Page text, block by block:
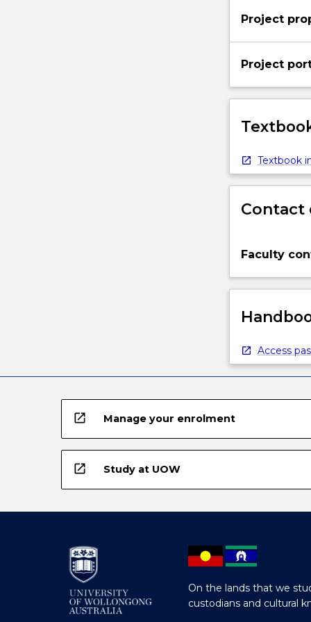
Project
Project
Textbook
Contact
Faculty
Access
open_in_new Manage your enrolment
open_in_new Study at UOW
On the lands that we
custodians and cultural